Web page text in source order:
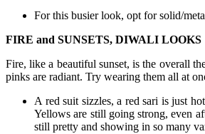
For this busier look, opt for solid/
FIRE and SUNSETS, DIWALI LOOKS
Fire, like a beautiful sunset, is the overall
pinks are radiant. Try wearing them all at
A red suit sizzles, a red sari is just
Yellows are still going strong, even
still pretty and showing in so many